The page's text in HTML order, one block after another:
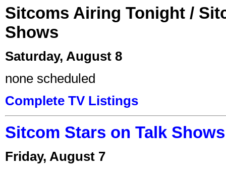
Sitcoms Airing Tonight /
Shows
Saturday, August 8
none scheduled
Complete TV Listings
Sitcom Stars on Talk
Friday, August 7